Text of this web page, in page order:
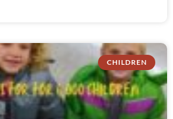
CHILDREN